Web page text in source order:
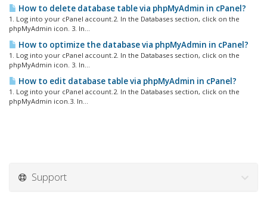
How to delete database table via phpMyAdmin in cPanel?
1. Log into your cPanel account.2. In the Databases section, click on the
phpMyAdmin icon. 3. In...
How to optimize the database via phpMyAdmin in cPanel?
1. Log into your cPanel account.2. In the Databases section, click on the
phpMyAdmin icon. 3. In...
How to edit database table via phpMyAdmin in cPanel?
1. Log into your cPanel account.2. In the Databases section, click on the
phpMyAdmin icon.3. In...
Support